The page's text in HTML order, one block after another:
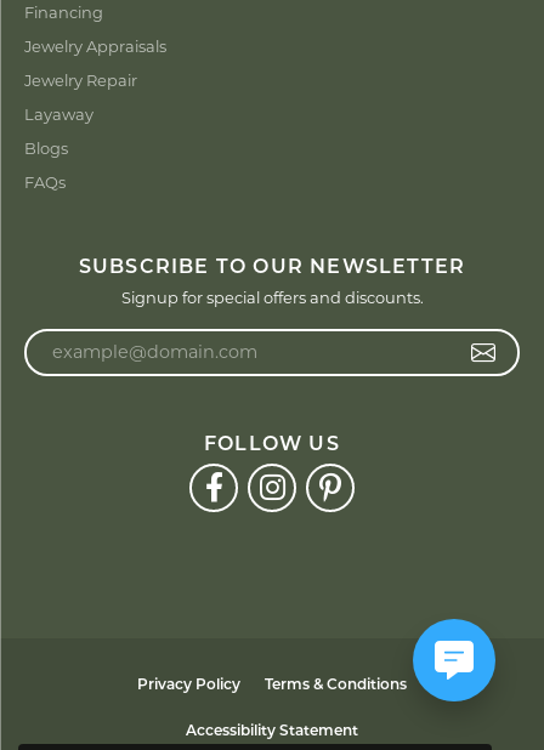
Financing
Jewelry Appraisals
Jewelry Repair
Layaway
Blogs
FAQs
SUBSCRIBE TO OUR NEWSLETTER
Signup for special offers and discounts.
FOLLOW US
Privacy Policy Terms & Conditions
Accessibility Statement